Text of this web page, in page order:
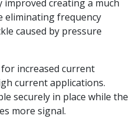
creating a much
eliminating frequency
caused by pressure
increased current
current applications.
securely in place while the
more signal.